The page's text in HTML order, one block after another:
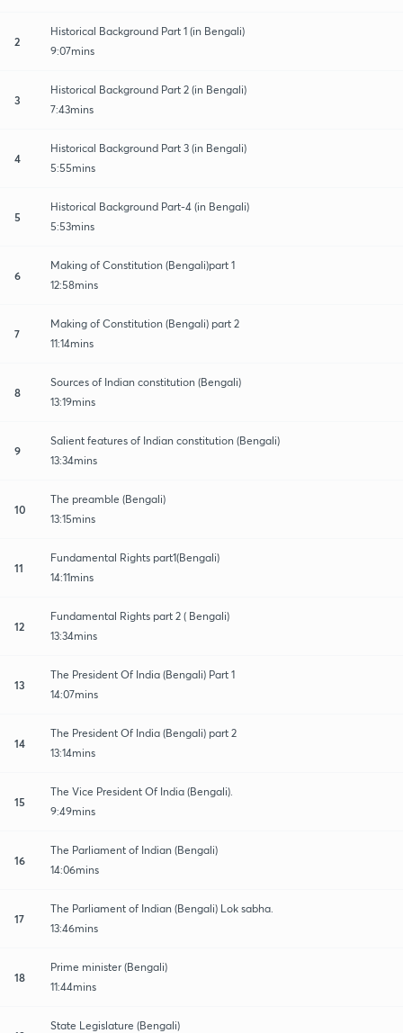
2
Historical Background Part 1 (in Bengali)
9:07mins
3
Historical Background Part 2 (in Bengali)
7:43mins
4
Historical Background Part 3 (in Bengali)
5:55mins
5
Historical Background Part-4 (in Bengali)
5:53mins
6
Making of Constitution (Bengali)part 1
12:58mins
7
Making of Constitution (Bengali) part 2
11:14mins
8
Sources of Indian constitution (Bengali)
13:19mins
9
Salient features of Indian constitution (Bengali)
13:34mins
10
The preamble (Bengali)
13:15mins
11
Fundamental Rights part1(Bengali)
14:11mins
12
Fundamental Rights part 2 ( Bengali)
13:34mins
13
The President Of India (Bengali) Part 1
14:07mins
14
The President Of India (Bengali) part 2
13:14mins
15
The Vice President Of India (Bengali).
9:49mins
16
The Parliament of Indian (Bengali)
14:06mins
17
The Parliament of Indian (Bengali) Lok sabha.
13:46mins
18
Prime minister (Bengali)
11:44mins
State Legislature (Bengali)